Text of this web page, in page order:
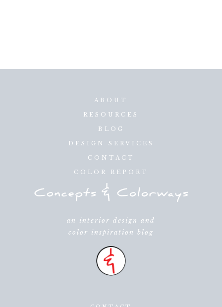
ABOUT
RESOURCES
BLOG
DESIGN SERVICES
CONTACT
COLOR REPORT
an interior design and
color inspiration blog